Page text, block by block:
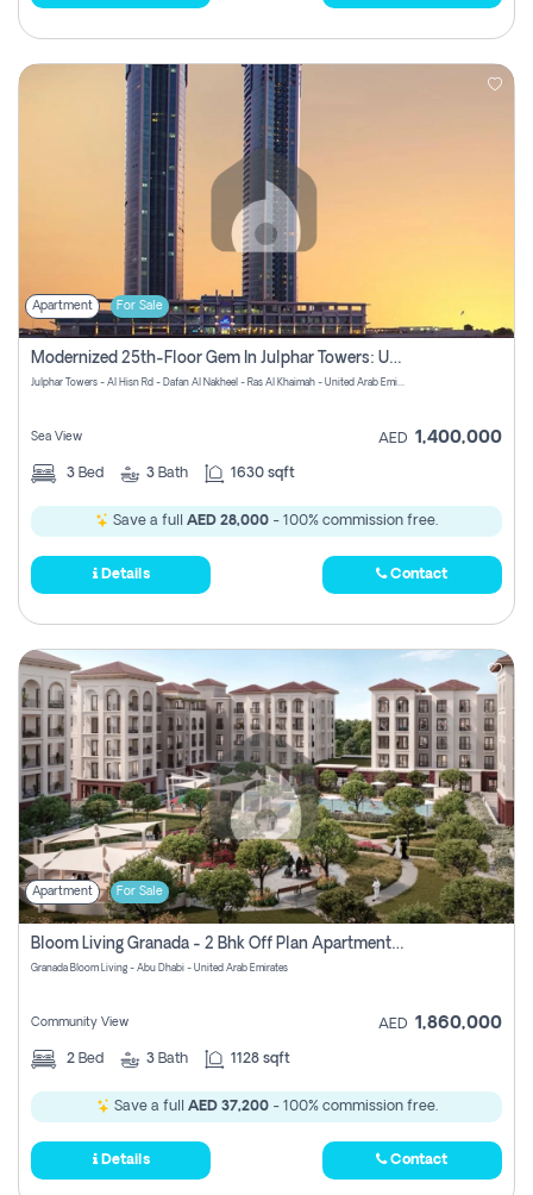
Apartment For Sale
Modernized 25th-Floor Gem In Julphar Towers: Unmatched Views
Julphar Towers - Al Hisn Rd - Dafan Al Nakheel - Ras Al Khaimah - United Arab Emirates
Sea View AED 1,400,000
3 Bed 3 Bath 1630 sqft
Save a full AED 28,000 - 100% commission free.
Details Contact
Apartment For Sale
Bloom Living Granada - 2 Bhk Off Plan Apartment For Sale In Zayed City, Abu Dhabi
Granada Bloom Living - Abu Dhabi - United Arab Emirates
Community View AED 1,860,000
2 Bed 3 Bath 1128 sqft
Save a full AED 37,200- 100% commission free.
Details Contact